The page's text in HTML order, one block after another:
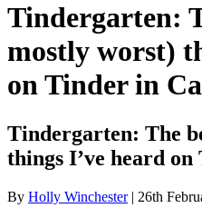
Tindergarten:
mostly worst)
on Tinder in
Tindergarten: The
things I’ve heard
By Holly Winchester| 26th